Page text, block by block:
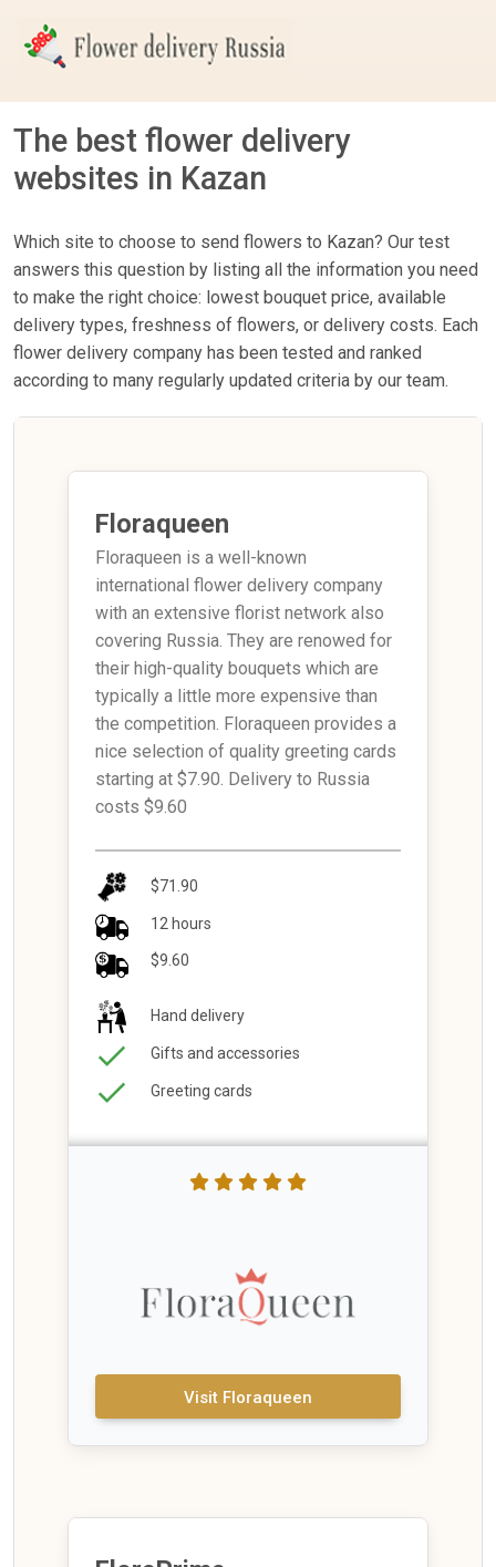
The best flower delivery
websites in Kazan
Which site to choose to send flowers to Kazan? Our test
answers this question by listing all the information you need
to make the right choice: lowest bouquet price, available
delivery types, freshness of flowers, or delivery costs. Each
flower delivery company has been tested and ranked
according to many regularly updated criteria by our team.
Floraqueen
Floraqueen is a well-known
international flower delivery company
with an extensive florist network also
covering Russia. They are renowed for
their high-quality bouquets which are
typically a little more expensive than
the competition. Floraqueen provides a
nice selection of quality greeting cards
starting at $7.90. Delivery to Russia
costs $9.60
$71.90
12 hours
$9.60
Hand delivery
Gifts and accessories
Greeting cards
Visit Floraqueen